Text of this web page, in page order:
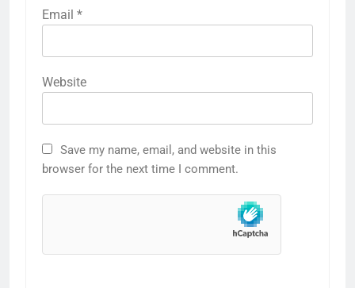
Email *
Website
Save my name, email, and website in this
browser for the next time I comment.